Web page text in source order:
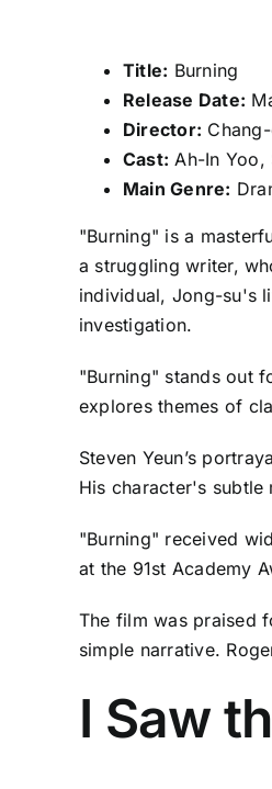
Title: Burning
Release Date:
Director:
Cast: Ah-In Yoo,
Main Genre:
"Burning" is a
a struggling writer,
individual, Jong-su's
investigation.
"Burning" stands out
explores themes of
Steven Yeun’s
His character's subtle
"Burning" received
at the 91st Academy
The film was praised
simple narrative.
I Saw